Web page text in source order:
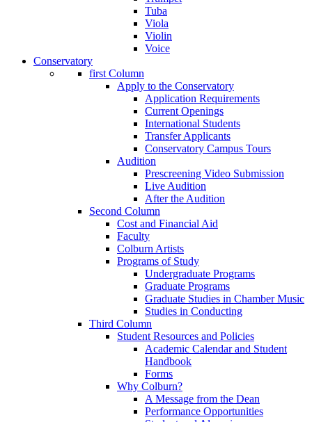
Tuba
Viola
Violin
Voice
Conservatory
first Column
Apply to the Conservatory
Application Requirements
Current Openings
International Students
Transfer Applicants
Conservatory Campus Tours
Audition
Prescreening Video Submission
Live Audition
After the Audition
Second Column
Cost and Financial Aid
Faculty
Colburn Artists
Programs of Study
Undergraduate Programs
Graduate Programs
Graduate Studies in Chamber Music
Studies in Conducting
Third Column
Student Resources and Policies
Academic Calendar and Student
Handbook
Forms
Why Colburn?
A Message from the Dean
Performance Opportunities